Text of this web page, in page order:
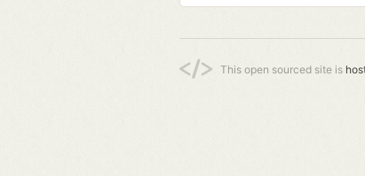
This open sourced site is